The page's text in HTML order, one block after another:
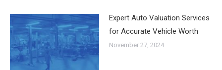
Expert Auto Valuation Services
for Accurate Vehicle Worth
November 27, 2024